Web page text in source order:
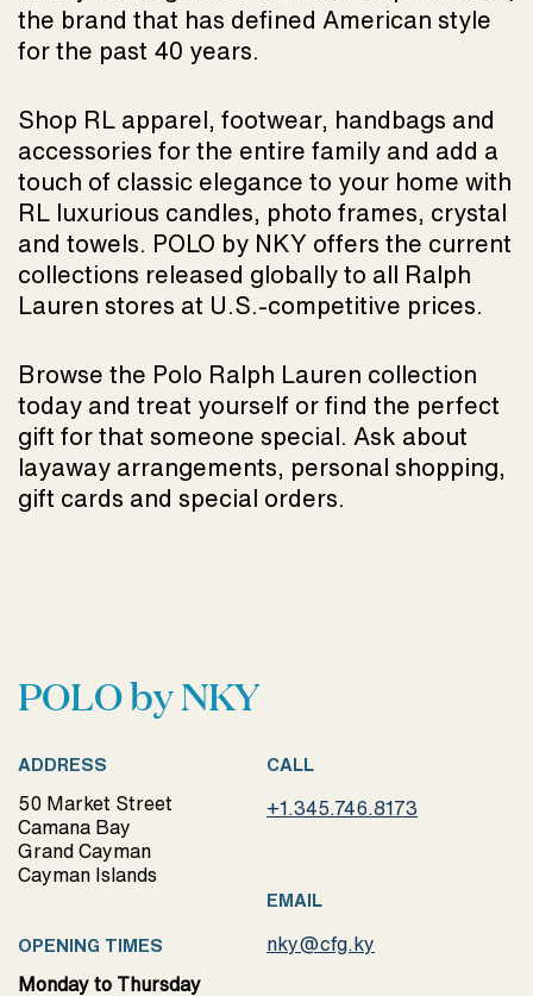
the brand that has defined American style
for the past 40 years.
Shop RL apparel, footwear, handbags and
accessories for the entire family and add a
touch of classic elegance to your home with
RL luxurious candles, photo frames, crystal
and towels. POLO by NKY offers the current
collections released globally to all Ralph
Lauren stores at U.S.-competitive prices.
Browse the Polo Ralph Lauren collection
today and treat yourself or find the perfect
gift for that someone special. Ask about
layaway arrangements, personal shopping,
gift cards and special orders.
POLO by NKY
ADDRESS
50 Market Street
Camana Bay
Grand Cayman
Cayman Islands
OPENING TIMES
Monday to Thursday
CALL
+1.345.746.8173
EMAIL
nky@cfg.ky